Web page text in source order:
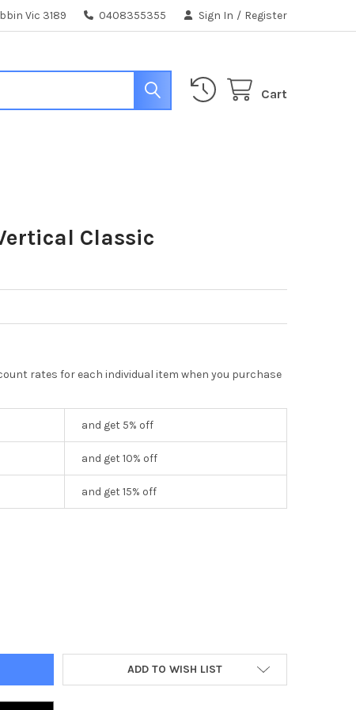
Vic 3189 0408355355 Sign In / Register
Cart
Classic
rates for each individual item when you purchase
and get 5% off
and get 10% off
and get 15% off
SWITCH VERTICAL CLASSIC
OF 5 GANG SWITCH VERTICAL CLASSIC
ADD TO WISH LIST